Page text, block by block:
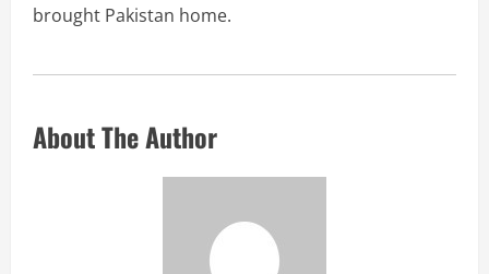
brought Pakistan home.
About The Author